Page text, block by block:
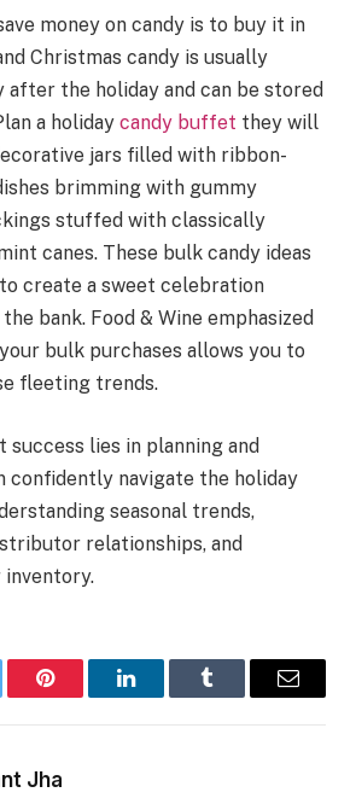
money on candy is to buy it in
Christmas candy is usually
the holiday and can be stored
a holiday candy buffet they will
jars filled with ribbon-
brimming with gummy
stuffed with classically
canes. These bulk candy ideas
create a sweet celebration
bank. Food & Wine emphasized
bulk purchases allows you to
fleeting trends.
success lies in planning and
confidently navigate the holiday
seasonal trends,
relationships, and
Pinterest LinkedInTumblr Email
Jha